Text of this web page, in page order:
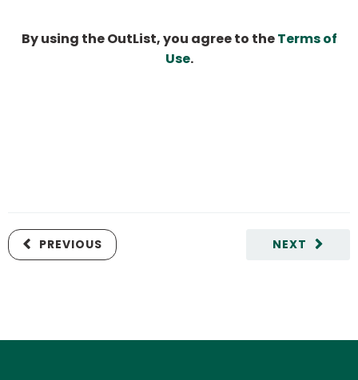
By using the OutList, you agree to theTerms of
Use.
NEXT
PREVIOUS